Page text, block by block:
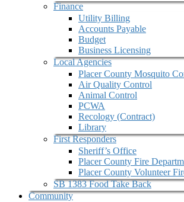
Finance
Utility Billing
Accounts Payable
Budget
Business Licensing
Local Agencies
Placer County Mosquito
Air Quality Control
Animal Control
PCWA
Recology (Contract)
Library
First Responders
Sheriff’s Office
Placer County Fire
Placer County Volunteer
SB 1383 Food Take Back
Community